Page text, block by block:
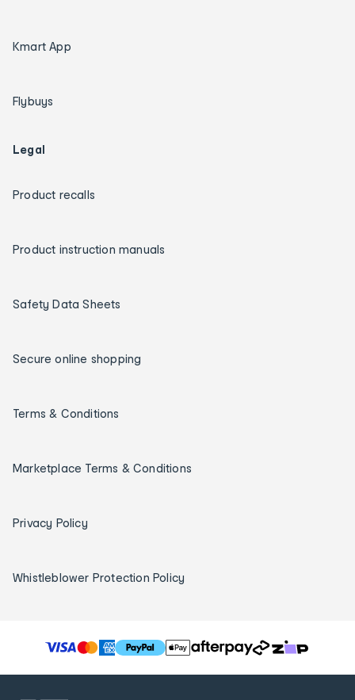
Kmart App
Flybuys
Legal
Product recalls
Product instruction manuals
Safety Data Sheets
Secure online shopping
Terms & Conditions
Marketplace Terms & Conditions
Privacy Policy
Whistleblower Protection Policy
T
h